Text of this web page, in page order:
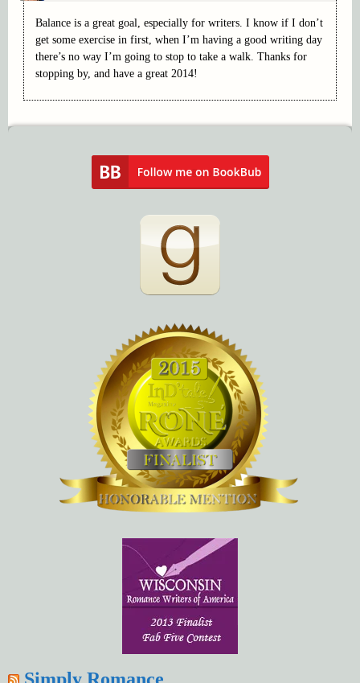
Balance is a great goal, especially for writers. I know if I don’t
get some exercise in first, when I’m having a good writing day
there’s no way I’m going to stop to take a walk. Thanks for
stopping by, and have a great 2014!